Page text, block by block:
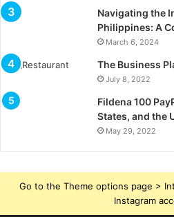
Navigating the
Philippines: A
March 6, 2024
The Business
July 8, 2022
Fildena 100
States, and the
May 29, 2022
Go to the Theme options page >
Instagram